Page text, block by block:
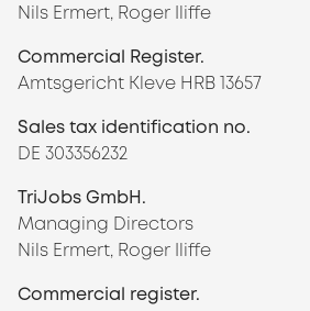
Nils Ermert, Roger Iliffe
Commercial Register.
Amtsgericht Kleve HRB 13657
Sales tax identification no.
DE 303356232
TriJobs GmbH.
Managing Directors
Nils Ermert, Roger Iliffe
Commercial register.